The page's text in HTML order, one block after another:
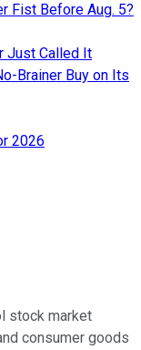
Fist Before Aug. 5?
Just Called It
Brainer Buy on Its
2026
stock market
consumer goods